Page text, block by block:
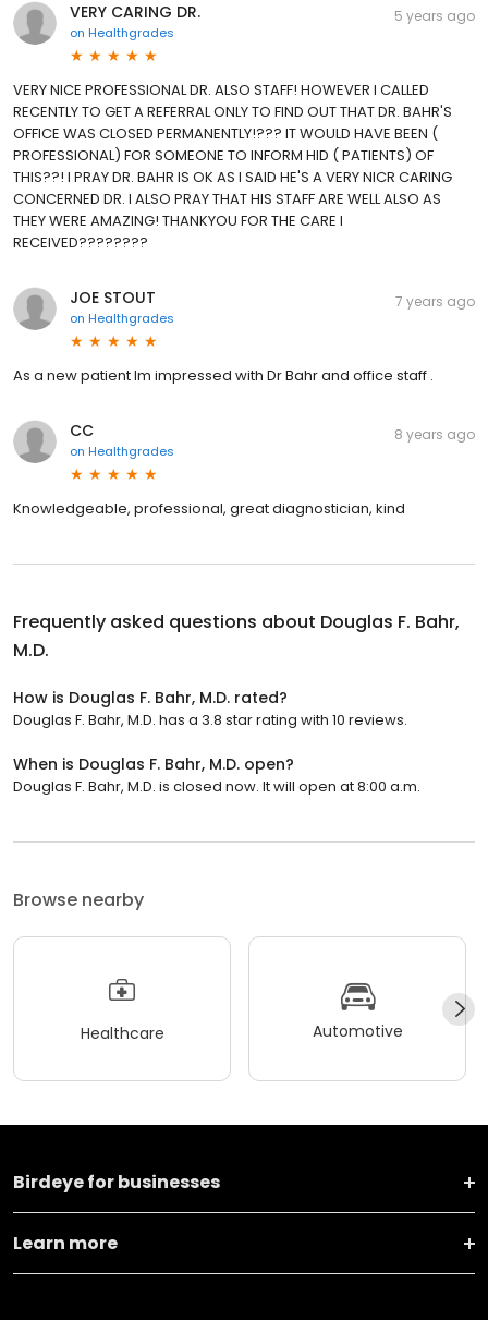
VERY CARING DR.
on Healthgrades
5 years ago
VERY NICE PROFESSIONAL DR. ALSO STAFF! HOWEVER I CALLED
RECENTLY TO GET A REFERRAL ONLY TO FIND OUT THAT DR. BAHR'S
OFFICE WAS CLOSED PERMANENTLY!??? IT WOULD HAVE BEEN (
PROFESSIONAL) FOR SOMEONE TO INFORM HID ( PATIENTS) OF
THIS??! I PRAY DR. BAHR IS OK AS I SAID HE'S A VERY NICR CARING
CONCERNED DR. I ALSO PRAY THAT HIS STAFF ARE WELL ALSO AS
THEY WERE AMAZING! THANKYOU FOR THE CARE I
RECEIVED????????
JOE STOUT
on Healthgrades
7 years ago
As a new patient Im impressed with Dr Bahr and office staff .
CC
on Healthgrades
8 years ago
Knowledgeable, professional, great diagnostician, kind
Frequently asked questions about Douglas F. Bahr,
M.D.
How is Douglas F. Bahr, M.D. rated?
Douglas F. Bahr, M.D. has a 3.8 star rating with 10 reviews.
When is Douglas F. Bahr, M.D. open?
Douglas F. Bahr, M.D. is closed now. It will open at 8:00 a.m.
Browse nearby
Healthcare Automotive
Birdeye for businesses
Learn more